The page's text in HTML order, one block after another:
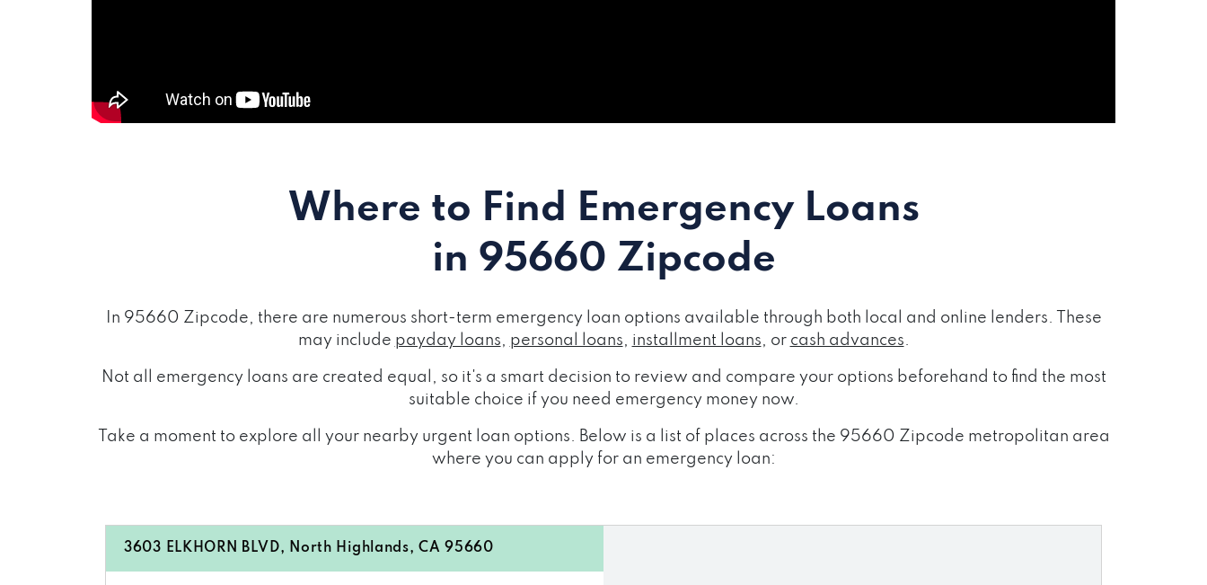
Where to Find Emergency Loans
in 95660 Zipcode
In 95660 Zipcode, there are numerous short-term emergency loan options available through both local and online lenders. These
may include payday loans, personal loans, installment loans, or cash advances.
Not all emergency loans are created equal, so it's a smart decision to review and compare your options beforehand to find the most
suitable choice if you need emergency money now.
Take a moment to explore all your nearby urgent loan options. Below is a list of places across the 95660 Zipcode metropolitan area
where you can apply for an emergency loan:
3603 ELKHORN BLVD, North Highlands, CA 95660